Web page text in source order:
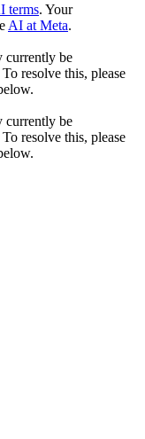
terms. Your
AI at Meta.
currently be
resolve this, please
currently be
resolve this, please